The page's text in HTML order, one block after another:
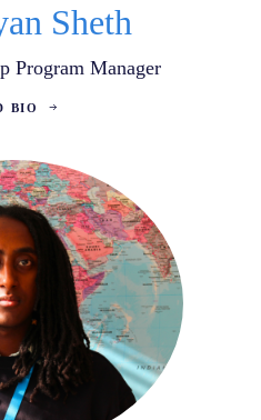
Sheth
Program Manager
BIO